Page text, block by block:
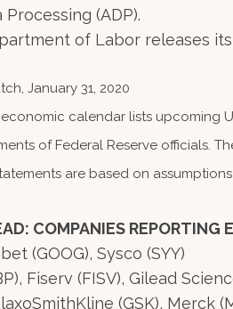
(ADP).
of Labor releases
January 31, 2020
calendar lists upcoming
of Federal Reserve officials.
are based on
COMPANIES REPORTING
(GOOG), Sysco (SYY)
Fiserv (FISV), Gilead
(GSK), Merck